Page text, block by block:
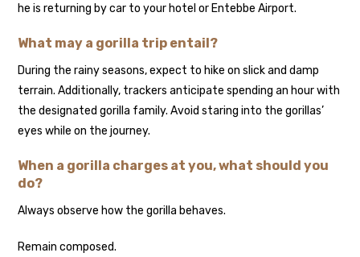
he is returning by car to your hotel or Entebbe Airport.
What may a gorilla trip entail?
During the rainy seasons, expect to hike on slick and damp
terrain. Additionally, trackers anticipate spending an hour with
the designated gorilla family. Avoid staring into the gorillas’
eyes while on the journey.
When a gorilla charges at you, what should you
do?
Always observe how the gorilla behaves.
Remain composed.